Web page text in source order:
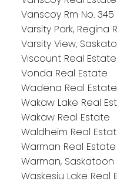
Vanscoy Rm No.
Varsity Park, Regina
Varsity View,
Viscount Real Estate
Vonda Real Estate
Wadena Real Estate
Wakaw Lake Real
Wakaw Real Estate
Waldheim Real
Warman Real Estate
Warman, Saskatoon
Waskesiu Lake Real